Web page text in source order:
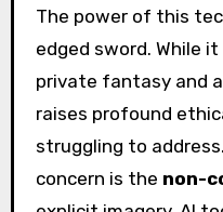
The power of this
edged sword. While
private fantasy and
raises profound
struggling to
concern is the non-